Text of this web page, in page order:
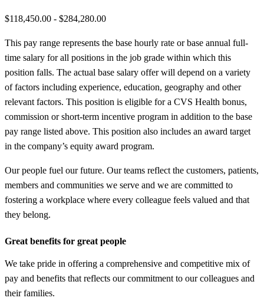
$118,450.00 - $284,280.00
This pay range represents the base hourly rate or base annual full-
time salary for all positions in the job grade within which this
position falls. The actual base salary offer will depend on a variety
of factors including experience, education, geography and other
relevant factors. This position is eligible for a CVS Health bonus,
commission or short-term incentive program in addition to the base
pay range listed above. This position also includes an award target
in the company’s equity award program.
Our people fuel our future. Our teams reflect the customers, patients,
members and communities we serve and we are committed to
fostering a workplace where every colleague feels valued and that
they belong.
Great benefits for great people
We take pride in offering a comprehensive and competitive mix of
pay and benefits that reflects our commitment to our colleagues and
their families.